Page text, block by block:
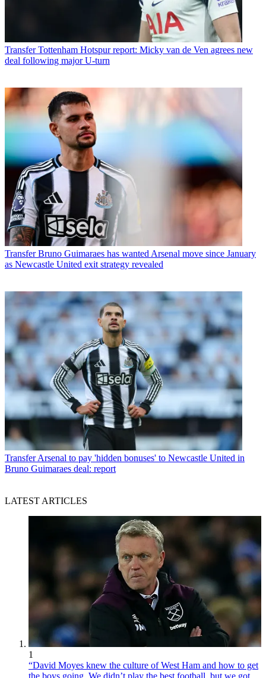
Transfer Tottenham Hotspur report: Micky van de Ven agrees new
deal following major U-turn
Transfer Bruno Guimaraes has wanted Arsenal move since January
as Newcastle United exit strategy revealed
Transfer Arsenal to pay 'hidden bonuses' to Newcastle United in
Bruno Guimaraes deal: report
LATEST ARTICLES
1
“David Moyes knew the culture of West Ham and how to get